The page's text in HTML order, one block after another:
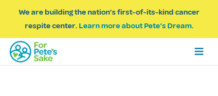
We are building the nation’s first-of-its-kind cancer
respite center. Learn more about Pete’s Dream.